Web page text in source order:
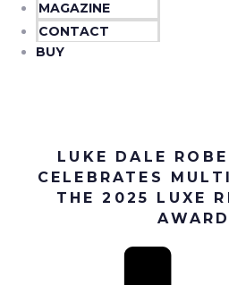
MAGAZINE
CONTACT
BUY
LUKE DALE
CELEBRATES
THE 2025 LUXE